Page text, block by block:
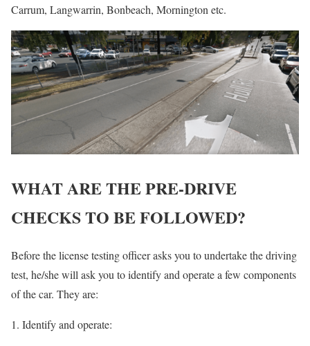
Carrum, Langwarrin, Bonbeach, Mornington etc.
WHAT ARE THE PRE-DRIVE
CHECKS TO BE FOLLOWED?
Before the license testing officer asks you to undertake the driving
test, he/she will ask you to identify and operate a few components
of the car. They are:
Identify and operate: